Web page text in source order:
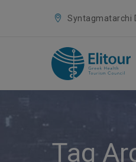
Syntagmatarchi
Tag